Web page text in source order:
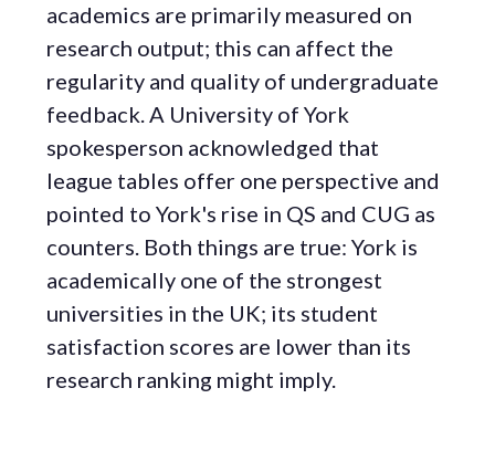
academics are primarily measured on
research output; this can affect the
regularity and quality of undergraduate
feedback. A University of York
spokesperson acknowledged that
league tables offer one perspective and
pointed to York's rise in QS and CUG as
counters. Both things are true: York is
academically one of the strongest
universities in the UK; its student
satisfaction scores are lower than its
research ranking might imply.